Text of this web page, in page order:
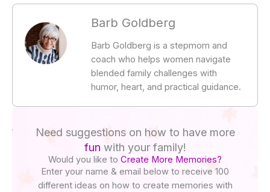
Barb Goldberg
Barb Goldberg is a stepmom and
coach who helps women navigate
blended family challenges with
humor, heart, and practical guidance.
Need suggestions on how to have more
fun with your family!
Would you like to Create More Memories?
Enter your name & email below to receive 100
different ideas on how to create memories with